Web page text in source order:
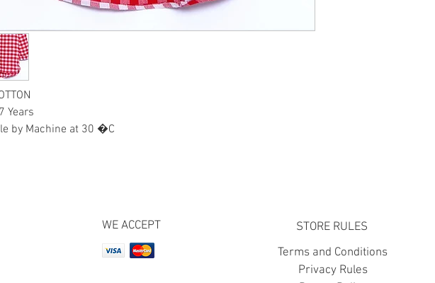
Years
by Machine at 30 �C
WE ACCEPT
STORE RULES
Terms and Conditions
Privacy Rules